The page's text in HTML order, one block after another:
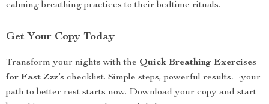
calming breathing practices to their bedtime rituals.
Get Your Copy Today
Transform your nights with the Quick Breathing Exercises
for Fast Zzz’s checklist. Simple steps, powerful results—your
path to better rest starts now. Download your copy and start